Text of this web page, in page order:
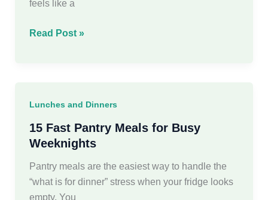
feels like a
30
to
save
money
Read Post »
Lunches and Dinners
15 Fast Pantry Meals for Busy
Weeknights
Pantry meals are the easiest way to handle the
“what is for dinner” stress when your fridge looks
empty. You